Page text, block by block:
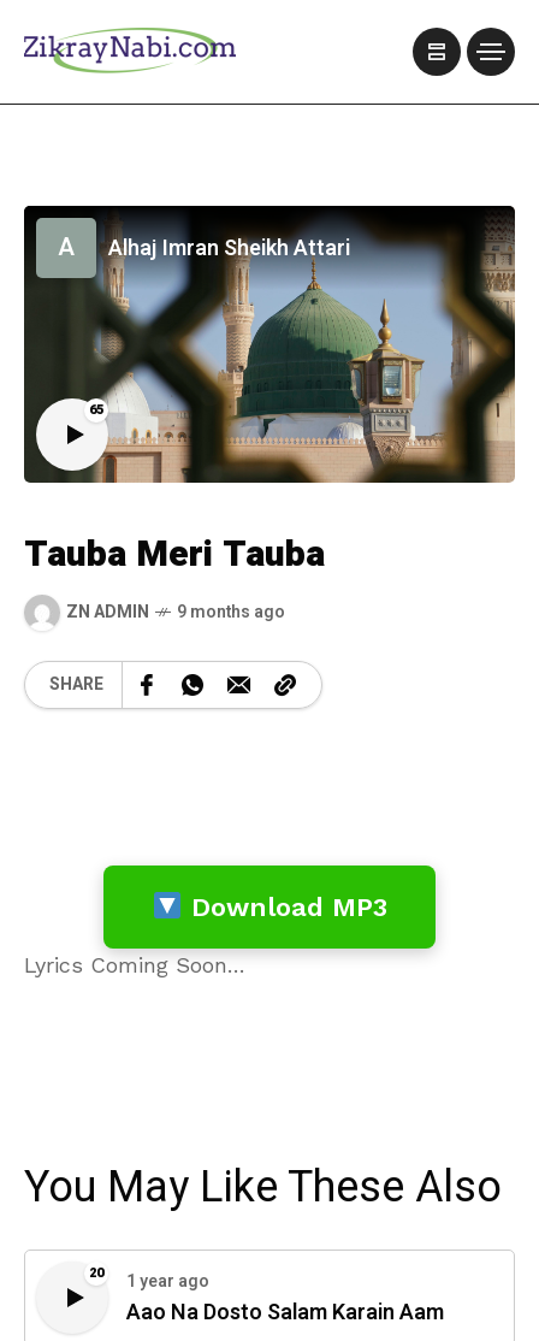
65
A Alhaj Imran Sheikh Attari
Tauba Meri Tauba
ZN ADMIN 9 months ago
SHARE
Download MP3
Lyrics Coming Soon…
You May Like These Also
20 1 year ago
Aao Na Dosto Salam Karain Aam